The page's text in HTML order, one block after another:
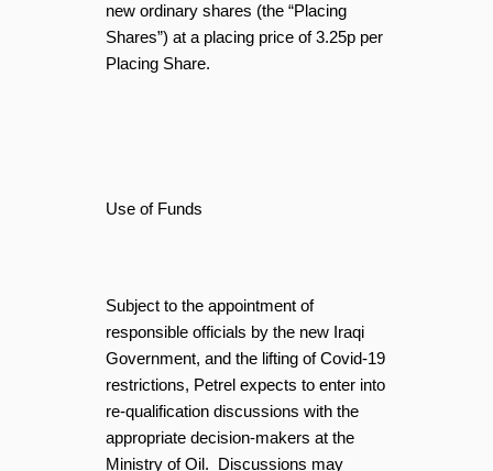
new ordinary shares (the “Placing
Shares”) at a placing price of 3.25p per
Placing Share.
Use of Funds
Subject to the appointment of
responsible officials by the new Iraqi
Government, and the lifting of Covid-19
restrictions, Petrel expects to enter into
re-qualification discussions with the
appropriate decision-makers at the
Ministry of Oil. Discussions may